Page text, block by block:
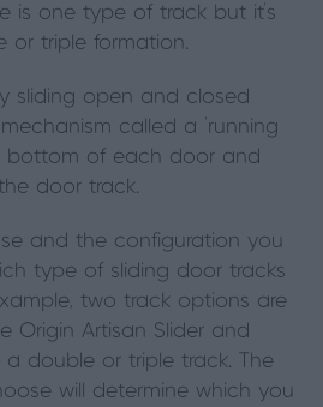
is one type of track but it’s
or triple formation.
sliding open and closed
called a ‘running
bottom of each door and
door track.
and the configuration you
type of sliding door tracks
two track options are
Origin Artisan Slider and
a double or triple track. The
will determine which you